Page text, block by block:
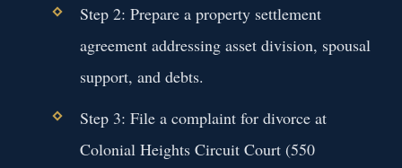
Step 2: Prepare a property settlement
agreement addressing asset division, spousal
support, and debts.
Step 3: File a complaint for divorce at
Colonial Heights Circuit Court (550